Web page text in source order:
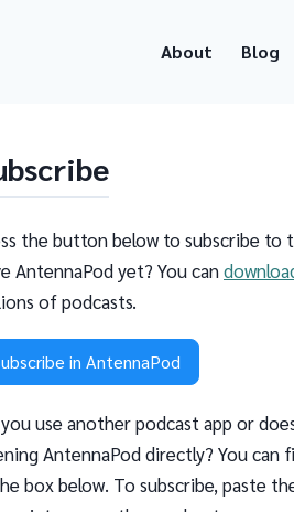
About Blog
the button below to subscribe to
AntennaPod yet? You can
of podcasts.
in AntennaPod
use another podcast app or
AntennaPod directly? You can
box below. To subscribe, paste